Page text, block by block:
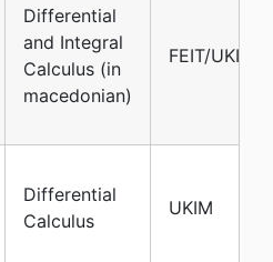
Differential
and Integral
Calculus (in
macedonian)
FEIT/UKIM
Differential
Calculus
UKIM